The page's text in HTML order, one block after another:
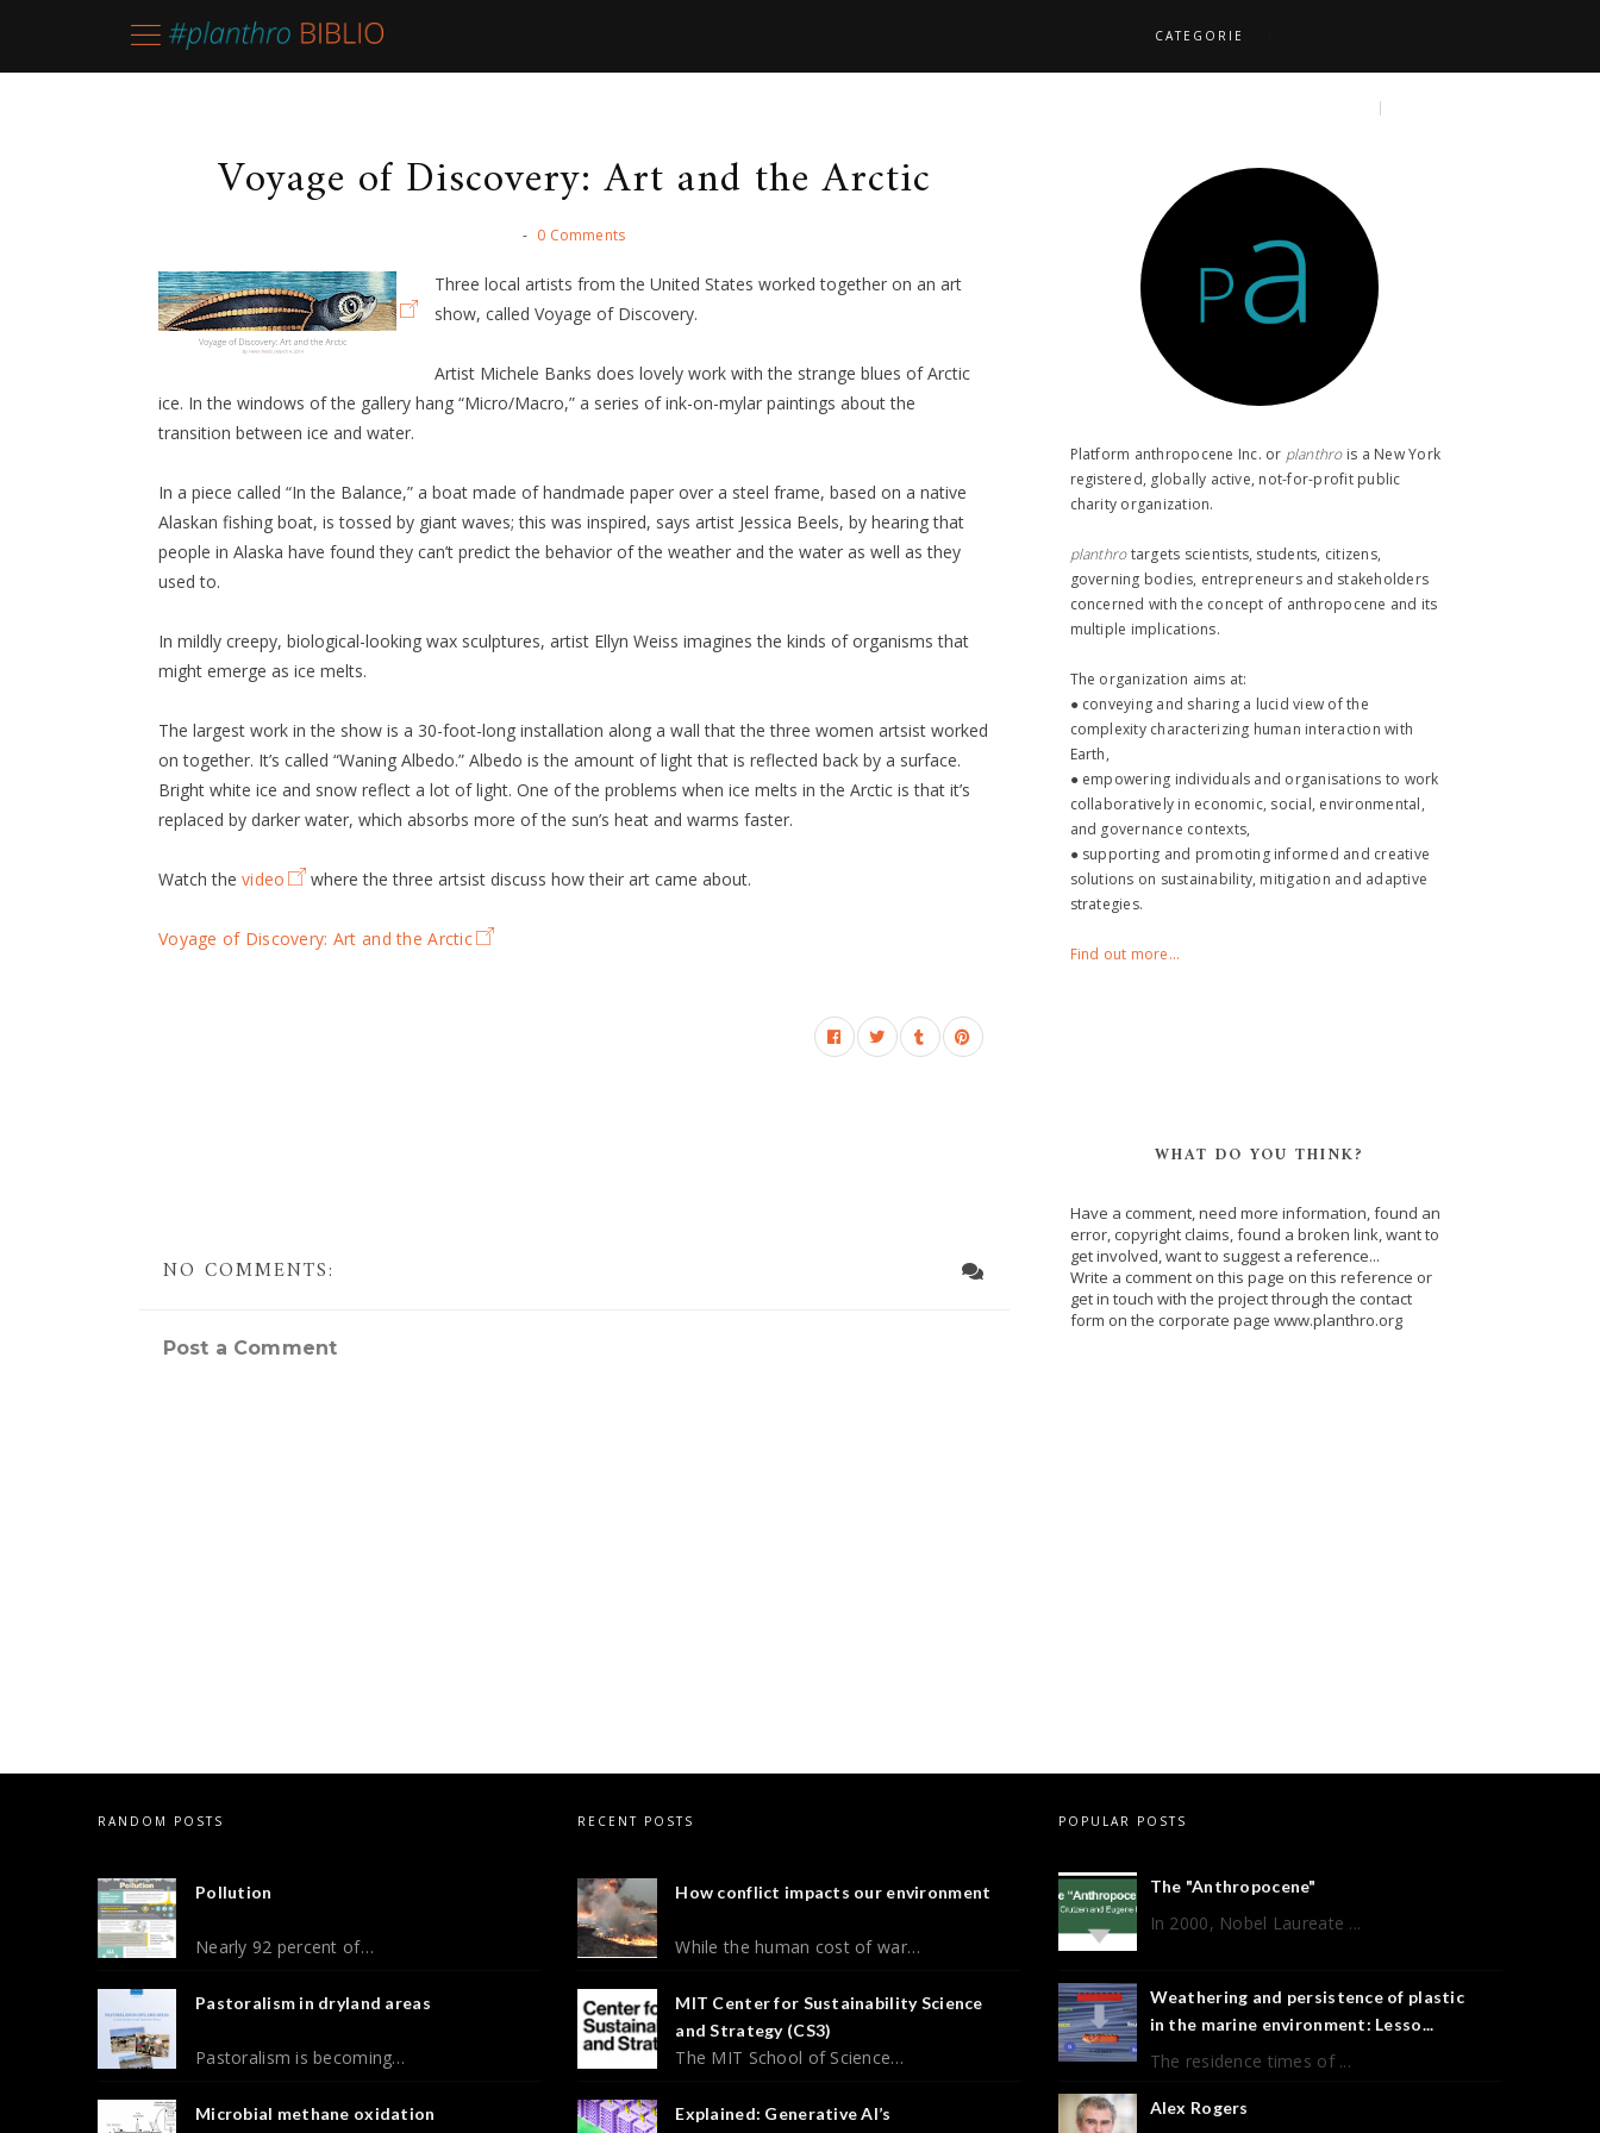
CATEGORIE
Voyage of Discovery: Art and the Arctic
- 0 Comments
Three local artists from the United States worked together on an art
show, called Voyage of Discovery.
Artist Michele Banks does lovely work with the strange blues of Arctic
ice. In the windows of the gallery hang “Micro/Macro,” a series of ink-on-mylar paintings about the
transition between ice and water.
In a piece called “In the Balance,” a boat made of handmade paper over a steel frame, based on a native
Alaskan fishing boat, is tossed by giant waves; this was inspired, says artist Jessica Beels, by hearing that
people in Alaska have found they can’t predict the behavior of the weather and the water as well as they
used to.
In mildly creepy, biological-looking wax sculptures, artist Ellyn Weiss imagines the kinds of organisms that
might emerge as ice melts.
The largest work in the show is a 30-foot-long installation along a wall that the three women artsist worked
on together. It’s called “Waning Albedo.” Albedo is the amount of light that is reflected back by a surface.
Bright white ice and snow reflect a lot of light. One of the problems when ice melts in the Arctic is that it’s
replaced by darker water, which absorbs more of the sun’s heat and warms faster.
Watch the video where the three artsist discuss how their art came about.
Voyage of Discovery: Art and the Arctic
NO COMMENTS:
Post a Comment
Platform anthropocene Inc. or planthro​is a New York
registered, globally active, not-for-profit public
charity organization.
planthro​targets scientists, students, citizens,
governing bodies, entrepreneurs and stakeholders
concerned with the concept of anthropocene and its
multiple implications.
The organization aims at:
● conveying and sharing a lucid view of the
complexity characterizing human interaction with
Earth,
● empowering individuals and organisations to work
collaboratively in economic, social, environmental,
and governance contexts,
● supporting and promoting informed and creative
solutions on sustainability, mitigation and adaptive
strategies.
Find out more...
WHAT DO YOU THINK?
Have a comment, need more information, found an
error, copyright claims, found a broken link, want to
get involved, want to suggest a reference...
Write a comment on this page on this reference or
get in touch with the project through the contact
form on the corporate page www.planthro.org
RANDOM POSTS
Pollution
Nearly 92 percent of…
Pastoralism in dryland areas
Pastoralism is becoming…
Microbial methane oxidation
RECENT POSTS
How conflict impacts our environment
While the human cost of war…
MIT Center for Sustainability Science
and Strategy (CS3)
The MIT School of Science…
Explained: Generative AI’s
POPULAR POSTS
The "Anthropocene"
In 2000, Nobel Laureate ...
Weathering and persistence of plastic
in the marine environment: Lesso...
The residence times of ...
Alex Rogers